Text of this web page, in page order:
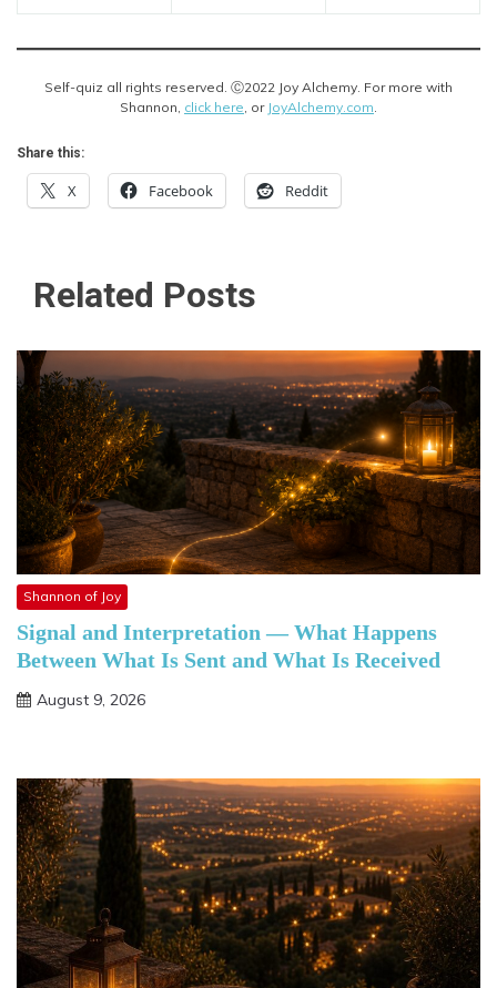
Self-quiz all rights reserved. Ⓒ2022 Joy Alchemy. For more with
Shannon, click here, or JoyAlchemy.com.
Share this:
X Facebook Reddit
Related Posts
Shannon of Joy
Signal and Interpretation — What Happens
Between What Is Sent and What Is Received
August 9, 2026